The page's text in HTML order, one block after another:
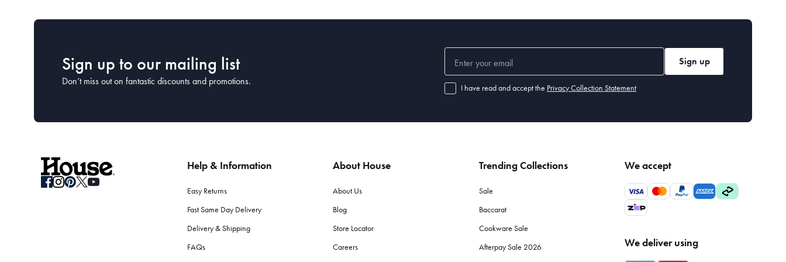
Sign up to our mailing list
Don’t miss out on fantastic discounts and promotions.
Sign up
I have read and accept the Privacy Collection Statement
Help & Information
Easy Returns
Fast Same Day Delivery
Delivery & Shipping
FAQs
About House
About Us
Blog
Store Locator
Careers
Trending Collections
Sale
Baccarat
Cookware Sale
Afterpay Sale 2026
We accept
We deliver using